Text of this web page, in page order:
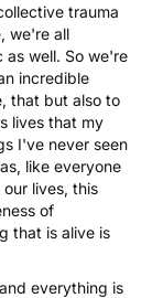
trauma
we're all
well. So we're
incredible
that but also to
lives that my
I've never seen
like everyone
lives, this
of
that is alive is
everything is